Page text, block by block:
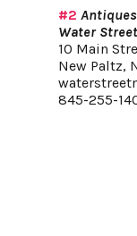
#2
Water
10 Main
New Paltz,
845-255-